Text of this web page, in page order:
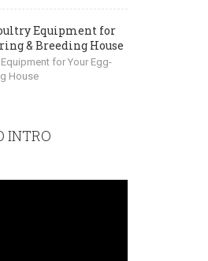
Equipment for
& Breeding House
for Your Egg-
House
INTRO